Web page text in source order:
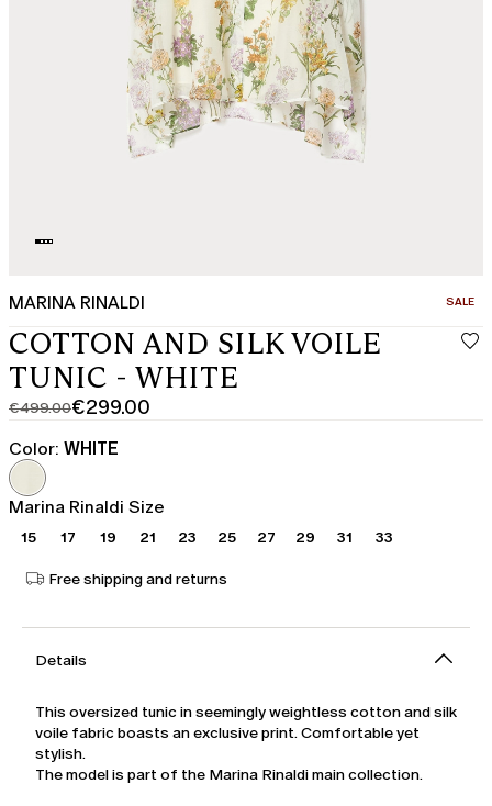
MARINA RINALDI SALE
COTTON AND SILK VOILE
TUNIC - WHITE
€499.00
Original
price
was
€499.00
€299.00
Current
price
€299.00
Color: WHITE
Marina Rinaldi Size
15 17 19 21 23 25 27 29 31 33
Free shipping and returns
Details
This oversized tunic in seemingly weightless cotton and silk
voile fabric boasts an exclusive print. Comfortable yet
stylish.
The model is part of the Marina Rinaldi main collection.